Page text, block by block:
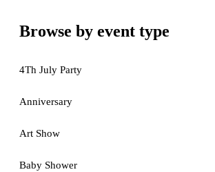
Browse by event type
4Th July Party
Anniversary
Art Show
Baby Shower